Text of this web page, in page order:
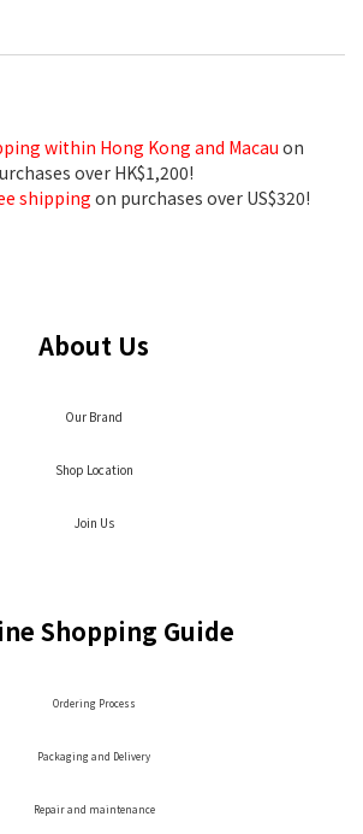
within Hong Kong and Macau on
over HK$1,200!
shipping on purchases over US$320!
About Us
Our Brand
Shop Location
Join Us
Shopping Guide
Ordering Process
Packaging and Delivery
Repair and maintenance